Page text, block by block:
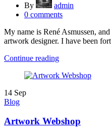
By
admin
0 comments
My name is René Asmussen,
artwork designer. I have been
Continue reading
14 Sep
Blog
Artwork Webshop